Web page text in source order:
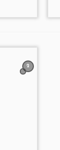
2